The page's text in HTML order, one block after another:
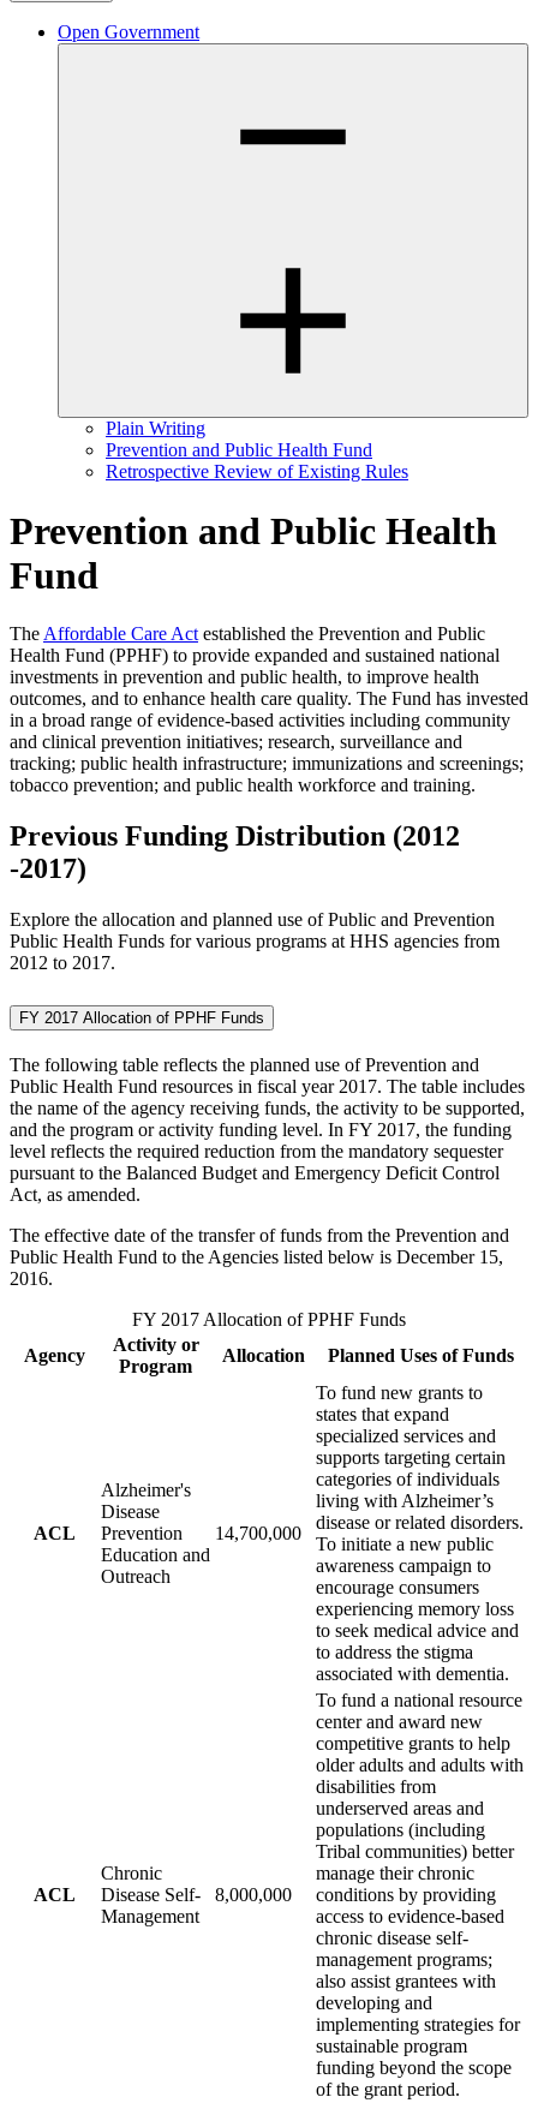
Open Government
Plain Writing
Prevention and Public Health Fund
Retrospective Review of Existing Rules
Prevention and Public Health
Fund
The Affordable Care Act established the Prevention and Public
Health Fund (PPHF) to provide expanded and sustained national
investments in prevention and public health, to improve health
outcomes, and to enhance health care quality. The Fund has invested
in a broad range of evidence-based activities including community
and clinical prevention initiatives; research, surveillance and
tracking; public health infrastructure; immunizations and screenings;
tobacco prevention; and public health workforce and training.
Previous Funding Distribution (2012
-2017)
Explore the allocation and planned use of Public and Prevention
Public Health Funds for various programs at HHS agencies from
2012 to 2017.
FY 2017 Allocation of PPHF Funds
The following table reflects the planned use of Prevention and
Public Health Fund resources in fiscal year 2017. The table includes
the name of the agency receiving funds, the activity to be supported,
and the program or activity funding level. In FY 2017, the funding
level reflects the required reduction from the mandatory sequester
pursuant to the Balanced Budget and Emergency Deficit Control
Act, as amended.
The effective date of the transfer of funds from the Prevention and
Public Health Fund to the Agencies listed below is December 15,
2016.
FY 2017 Allocation of PPHF Funds
Agency
Activity or
Program
Allocation Planned Uses of Funds
ACL
Alzheimer's
Disease
Prevention
Education and
Outreach
14,700,000
To fund new grants to
states that expand
specialized services and
supports targeting certain
categories of individuals
living with Alzheimer’s
disease or related disorders.
To initiate a new public
awareness campaign to
encourage consumers
experiencing memory loss
to seek medical advice and
to address the stigma
associated with dementia.
ACL
Chronic
Disease Self-
Management
8,000,000
To fund a national resource
center and award new
competitive grants to help
older adults and adults with
disabilities from
underserved areas and
populations (including
Tribal communities) better
manage their chronic
conditions by providing
access to evidence-based
chronic disease self-
management programs;
also assist grantees with
developing and
implementing strategies for
sustainable program
funding beyond the scope
of the grant period.